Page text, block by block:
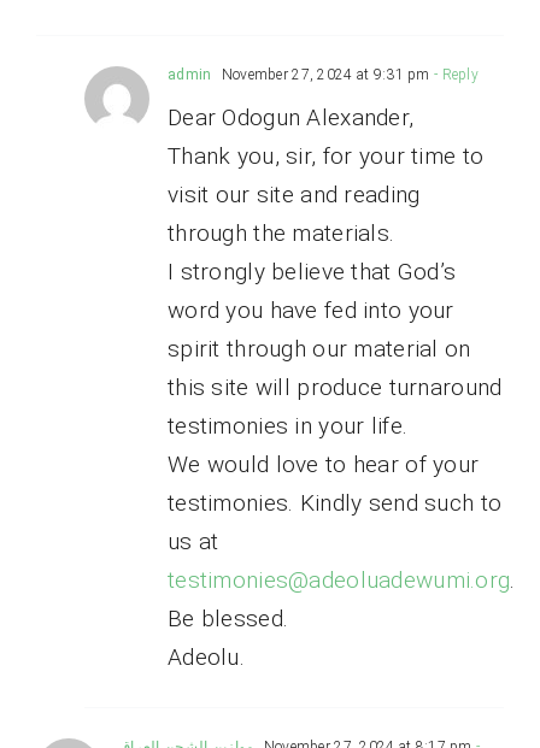
admin November 27, 2024 at 9:31 pm - Reply
Dear Odogun Alexander,
Thank you, sir, for your time to
visit our site and reading
through the materials.
I strongly believe that God’s
word you have fed into your
spirit through our material on
this site will produce turnaround
testimonies in your life.
We would love to hear of your
testimonies. Kindly send such to
us at
testimonies@adeoluadewumi.org
Be blessed.
Adeolu.